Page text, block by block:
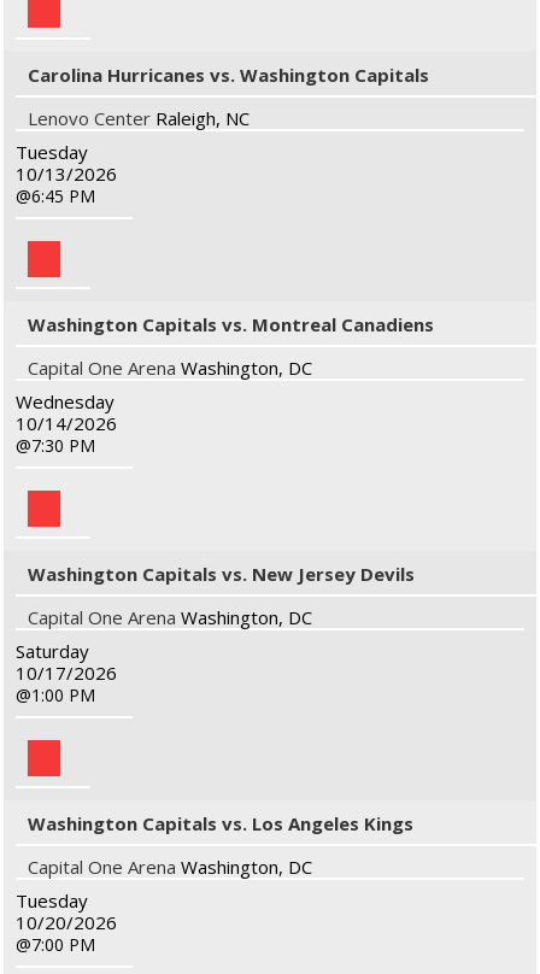
Carolina Hurricanes vs. Washington Capitals
Lenovo Center Raleigh, NC
Tuesday
10/13/2026
6:45 PM
Washington Capitals vs. Montreal Canadiens
Capital One Arena Washington, DC
Wednesday
10/14/2026
7:30 PM
Washington Capitals vs. New Jersey Devils
Capital One Arena Washington, DC
Saturday
10/17/2026
1:00 PM
Washington Capitals vs. Los Angeles Kings
Capital One Arena Washington, DC
Tuesday
10/20/2026
7:00 PM